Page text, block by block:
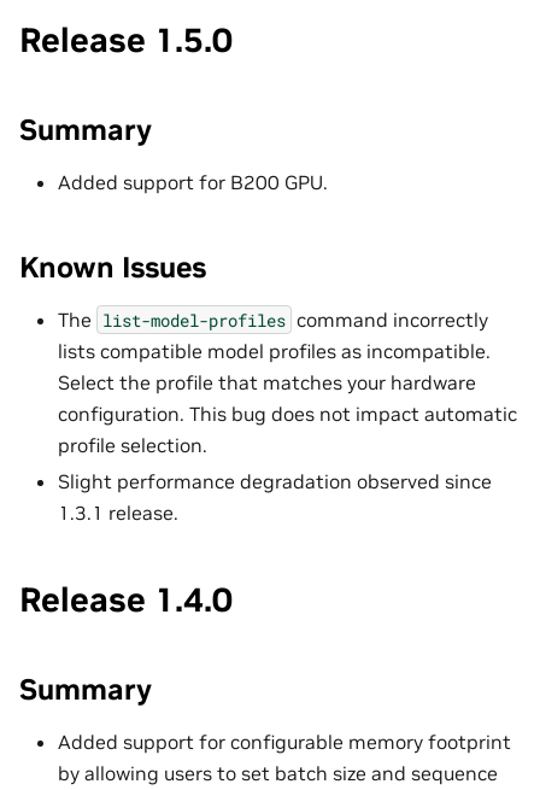
Release 1.5.0
Summary
Added support for B200 GPU.
Known Issues
The list-model-profiles command incorrectly
lists compatible model profiles as incompatible.
Select the profile that matches your hardware
configuration. This bug does not impact automatic
profile selection.
Slight performance degradation observed since
1.3.1 release.
Release 1.4.0
Summary
Added support for configurable memory footprint
by allowing users to set batch size and sequence